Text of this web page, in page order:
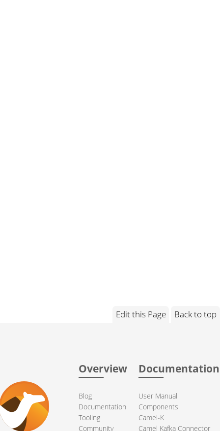
Edit this Page Back to top
Overview
Blog
Documentation
Tooling
Community
Documentation
User Manual
Components
Camel-K
Camel Kafka Connector